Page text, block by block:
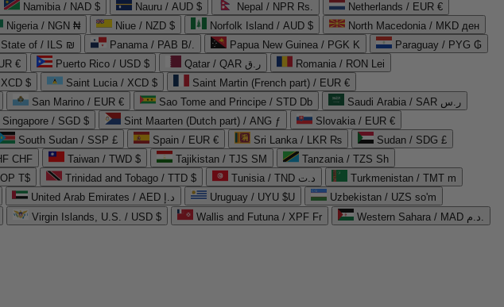
Namibia / NAD $ Nauru / AUD $ Nepal / NPR Rs.
Netherlands / EUR €
Nigeria / NGN ₦ Niue / NZD $ Norfolk Island / AUD $
North Macedonia / MKD ден
State of / ILS ₪ Panama / PAB B/. Papua New Guinea / PGK K
Paraguay / PYG ₲
€ Puerto Rico / USD $ Qatar / QAR ر.ق
Romania / RON Lei
$ Saint Lucia / XCD $
Saint Martin (French part) / EUR €
San Marino / EUR € Sao Tome and Principe / STD Db
Saudi Arabia / SAR ر.س
Singapore / SGD $ Sint Maarten (Dutch part) / ANG ƒ
Slovakia / EUR €
South Sudan / SSP £ Spain / EUR € Sri Lanka / LKR ₨
Sudan / SDG £
CHF Taiwan / TWD $ Tajikistan / TJS ЅМ
Tanzania / TZS Sh
T$ Trinidad and Tobago / TTD $ Tunisia / TND د.ت
Turkmenistan / TMT m
United Arab Emirates / AED د.إ Uruguay / UYU $U
Uzbekistan / UZS so'm
Virgin Islands, U.S. / USD $ Wallis and Futuna / XPF Fr
Western Sahara / MAD د.م.